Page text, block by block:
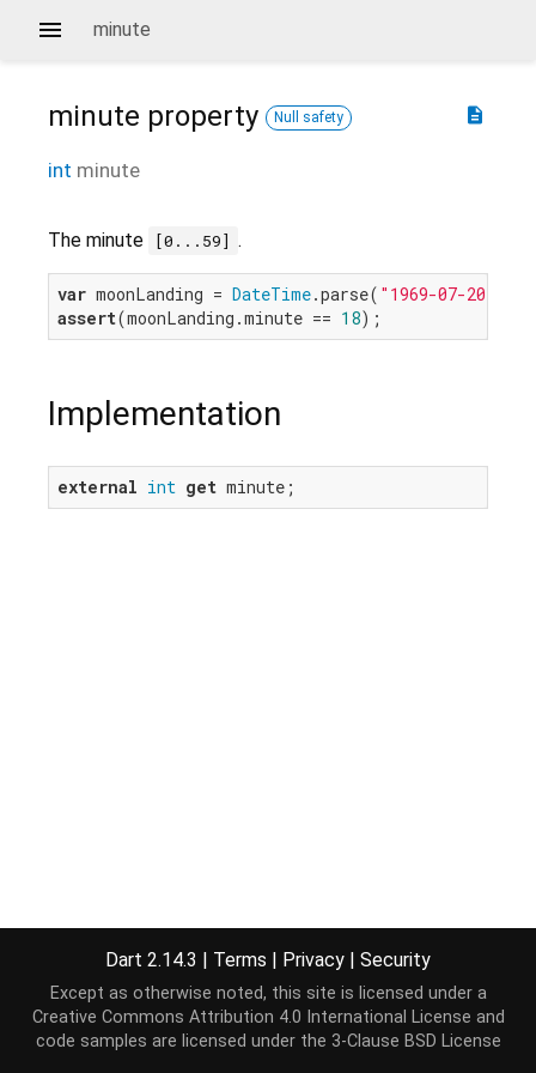
minute
description
minute property Null safety
int minute
The minute [0...59] .
var moonLanding = DateTime.parse( "1969-07-20
assert(moonLanding.minute == 18
Implementation
external int get minute;
Dart 2.14.3 | Terms | Privacy | Security
Except as otherwise noted, this site is licensed under a
Creative Commons Attribution 4.0 International License and
code samples are licensed under the 3-Clause BSD License